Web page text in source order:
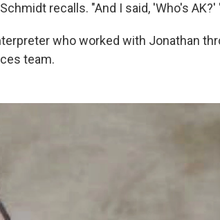
recalls. "And I said, 'Who's AK?'
who worked with Jonathan
team.